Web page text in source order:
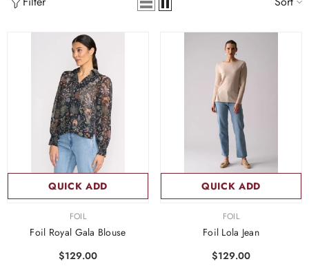
QUICK ADD
FOIL
Foil Royal Gala Blouse
$129.00
QUICK ADD
FOIL
Foil Lola Jean
$129.00